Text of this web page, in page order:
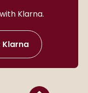
Klarna.
Klarna